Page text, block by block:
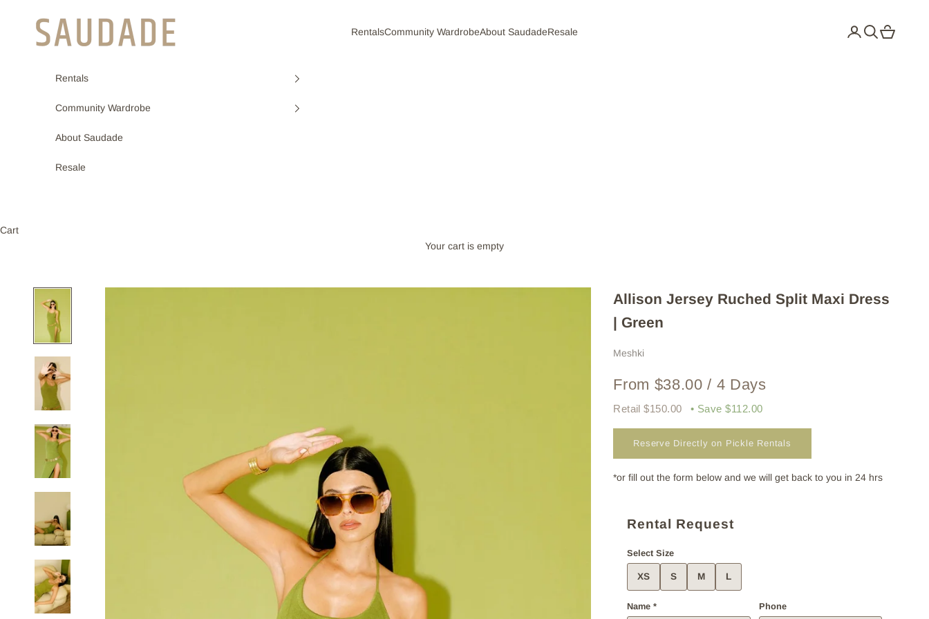
Saudade
RentalsCommunity WardrobeAbout SaudadeResale LoginSearch
Cart
Rentals
Community Wardrobe
About Saudade
Resale
Cart
Your cart is empty
Allison Jersey Ruched Split Maxi Dress
| Green
Meshki
From $38.00 / 4 Days
Retail $150.00 • Save $112.00
Reserve Directly on Pickle Rentals
*or fill out the form below and we will get back to you in 24 hrs
Rental Request
Select Size
XS S M L
Name * Phone